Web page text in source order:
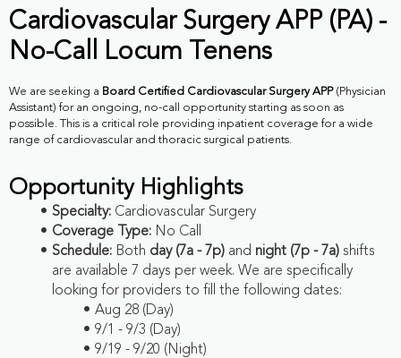
Cardiovascular Surgery APP (PA) -
No-Call Locum Tenens
We are seeking a Board Certified Cardiovascular Surgery APP(Physician
Assistant) for an ongoing, no-call opportunity starting as soon as
possible. This is a critical role providing inpatient coverage for a wide
range of cardiovascular and thoracic surgical patients.
Opportunity Highlights
Specialty:Cardiovascular Surgery
Coverage Type:No Call
Schedule:Both day (7a - 7p)and night (7p - 7a)shifts
are available 7 days per week. We are specifically
looking for providers to fill the following dates:
Aug 28 (Day)
9/1 - 9/3 (Day)
9/19 - 9/20 (Night)